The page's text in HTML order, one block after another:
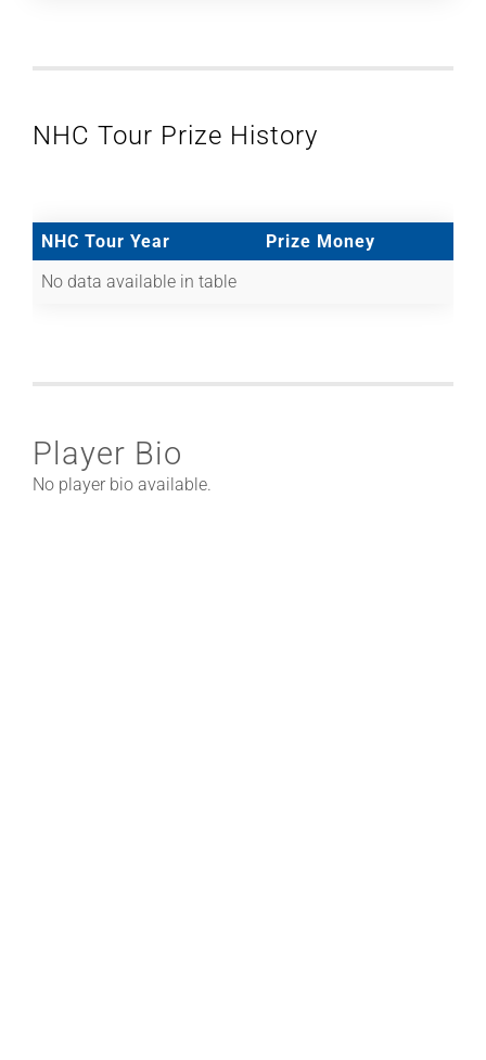
NHC Tour Prize History
NHC Tour Year
Prize Money
No data available in table
Player Bio
No player bio available.